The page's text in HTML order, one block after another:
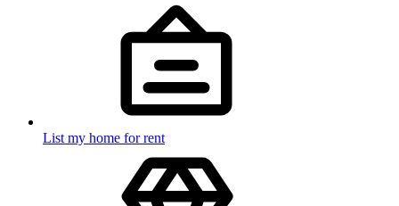
List my home for rent